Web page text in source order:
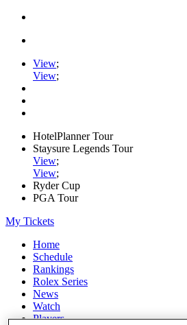
View;
View;
HotelPlanner Tour
Staysure Legends Tour
View;
View;
Ryder Cup
PGA Tour
My Tickets
Home
Schedule
Rankings
Rolex Series
News
Watch
Players